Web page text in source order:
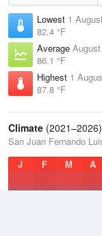
Lowest 1
82.4 °F
Average August
86.1 °F
Highest 1
87.8 °F
Climate (2021–2026)
San Juan Fernando
J
F M A